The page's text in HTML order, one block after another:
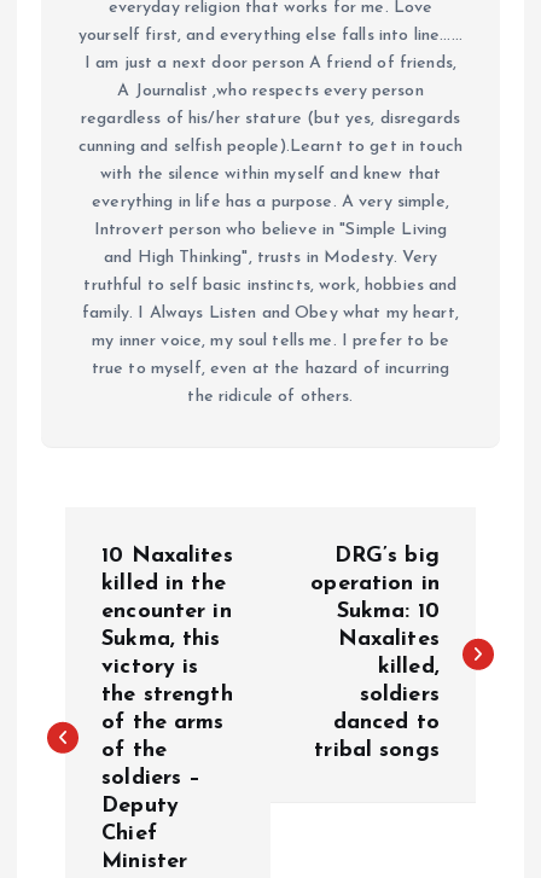
everyday religion that works for me. Love
yourself first, and everything else falls into line......
I am just a next door person A friend of friends,
A Journalist ,who respects every person
regardless of his/her stature (but yes, disregards
cunning and selfish people).Learnt to get in touch
with the silence within myself and knew that
everything in life has a purpose. A very simple,
Introvert person who believe in "Simple Living
and High Thinking", trusts in Modesty. Very
truthful to self basic instincts, work, hobbies and
family. I Always Listen and Obey what my heart,
my inner voice, my soul tells me. I prefer to be
true to myself, even at the hazard of incurring
the ridicule of others.
t
10 Naxalites
killed in the
encounter in
Sukma, this
victory is
the strength
of the arms
of the
soldiers –
Deputy
Chief
Minister
DRG’s big
operation in
Sukma: 10
Naxalites
killed,
soldiers
danced to
tribal songs